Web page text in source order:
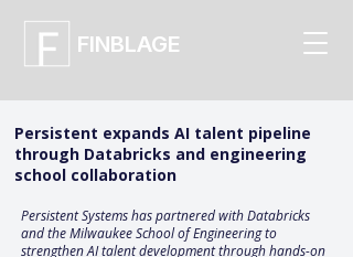
FINBLAGE
Persistent expands AI talent pipeline
through Databricks and engineering
school collaboration
Persistent Systems has partnered with Databricks
and the Milwaukee School of Engineering to
strengthen AI talent development through hands-on